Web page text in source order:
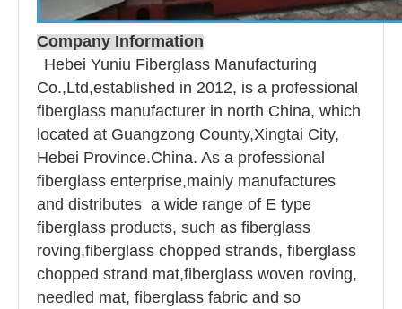
Company Information
Hebei Yuniu Fiberglass Manufacturing
Co.,Ltd,established in 2012, is a professional
fiberglass manufacturer in north China, which
located at Guangzong County,Xingtai City,
Hebei Province.China. As a professional
fiberglass enterprise,mainly manufactures
and distributes a wide range of E type
fiberglass products, such as fiberglass
roving,fiberglass chopped strands, fiberglass
chopped strand mat,fiberglass woven roving,
needled mat, fiberglass fabric and so